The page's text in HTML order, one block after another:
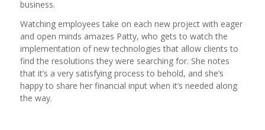
business.
Watching employees take on each new project with eager
and open minds amazes Patty, who gets to watch the
implementation of new technologies that allow clients to
find the resolutions they were searching for. She notes
that it’s a very satisfying process to behold, and she’s
happy to share her financial input when it’s needed along
the way.